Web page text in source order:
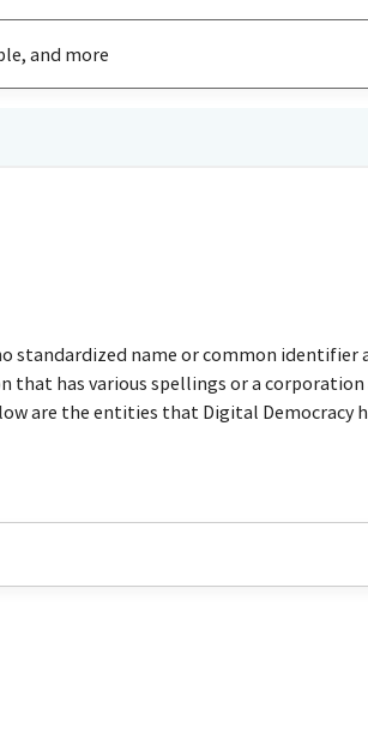
standardized name or common identifier
that has various spellings or a
are the entities that Digital Democracy